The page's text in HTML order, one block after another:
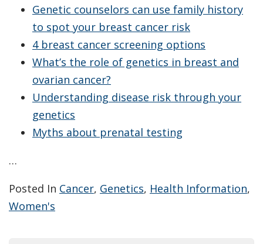
Genetic counselors can use family history
to spot your breast cancer risk
4 breast cancer screening options
What’s the role of genetics in breast and
ovarian cancer?
Understanding disease risk through your
genetics
Myths about prenatal testing
…
Posted In Cancer, Genetics, Health Information,
Women's